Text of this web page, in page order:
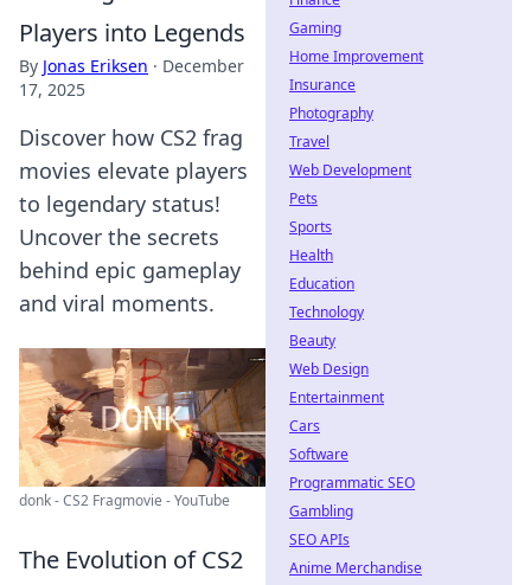
Players into Legends
By Jonas Eriksen · December
17, 2025
Discover how CS2 frag
movies elevate players
to legendary status!
Uncover the secrets
behind epic gameplay
and viral moments.
donk - CS2 Fragmovie - YouTube
The Evolution of CS2
Gaming
Home Improvement
Insurance
Photography
Travel
Web Development
Pets
Sports
Health
Education
Technology
Beauty
Web Design
Entertainment
Cars
Software
Programmatic SEO
Gambling
SEO APIs
Anime Merchandise